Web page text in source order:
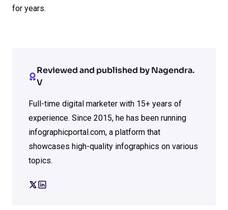
for years.
Reviewed and published by Nagendra.
V
Full-time digital marketer with 15+ years of
experience. Since 2015, he has been running
infographicportal.com, a platform that
showcases high-quality infographics on various
topics.